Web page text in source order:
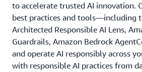
to accelerate trusted AI innovation.
best practices and tools—including
Architected Responsible AI Lens,
Guardrails, Amazon Bedrock
and operate AI responsibly across
with responsible AI practices from